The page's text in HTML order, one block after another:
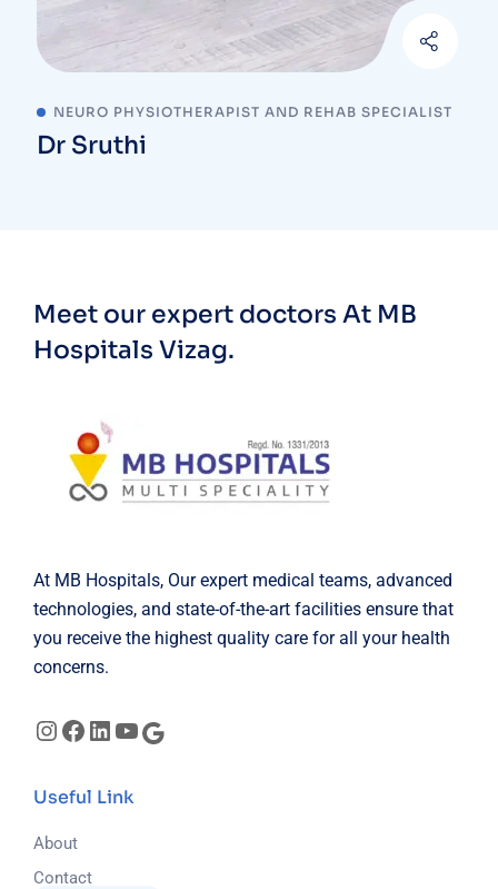
NEURO PHYSIOTHERAPIST AND REHAB SPECIALIST
Dr Sruthi
Meet our expert doctors At MB
Hospitals Vizag.
At MB Hospitals, Our expert medical teams, advanced
technologies, and state-of-the-art facilities ensure that
you receive the highest quality care for all your health
concerns.
Instagram
Facebook
LinkedInYouTube
Useful Link
About
Contact